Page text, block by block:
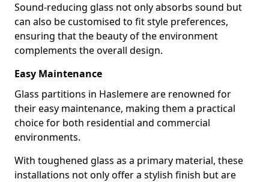
Sound-reducing glass not only absorbs sound but
can also be customised to fit style preferences,
ensuring that the beauty of the environment
complements the overall design.
Easy Maintenance
Glass partitions in Haslemere are renowned for
their easy maintenance, making them a practical
choice for both residential and commercial
environments.
With toughened glass as a primary material, these
installations not only offer a stylish finish but are